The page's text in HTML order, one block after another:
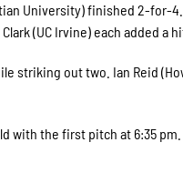
University) finished 2-for-4.
(UC Irvine) each added a
striking out two. Ian Reid
with the first pitch at 6:35 pm.